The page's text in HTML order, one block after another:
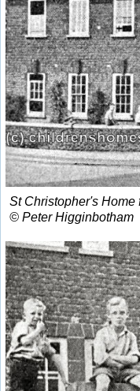
St Christopher's Home
© Peter Higginbotham